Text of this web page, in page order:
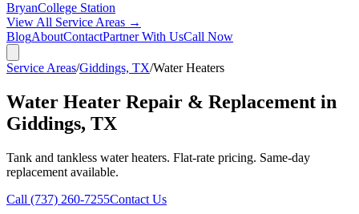
BryanCollege Station
View All Service Areas →
BlogAboutContactPartner With UsCall Now
Service Areas/Giddings, TX/Water Heaters
Water Heater Repair & Replacement in
Giddings, TX
Tank and tankless water heaters. Flat-rate pricing. Same-day
replacement available.
Call (737) 260-7255Contact Us